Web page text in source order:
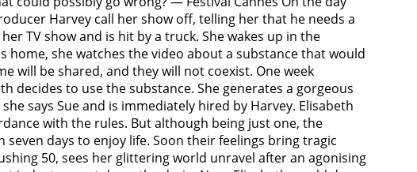
Elisabeth, Sue's body begins to deteriorate. In a
from the supplier. This results in the creation of a
up in a mask cut from a poster of Elisabeth, limps
chaos and attack her. A man decapitates her, only for an
in blood. Elisasue flees the studio but collapses into
Walk of Fame. She smiles as she hallucinates being
floor scrubber.
Harvey call her show off, telling her that he needs a
TV show and is hit by a truck. She wakes up in the
home, she watches the video about a substance that would
will be shared, and they will not coexist. One week
decides to use the substance. She generates a gorgeous
says Sue and is immediately hired by Harvey. Elisabeth
with the rules. But although being just one, the
days to enjoy life. Soon their feelings bring tragic
50, sees her glittering world unravel after an agonising